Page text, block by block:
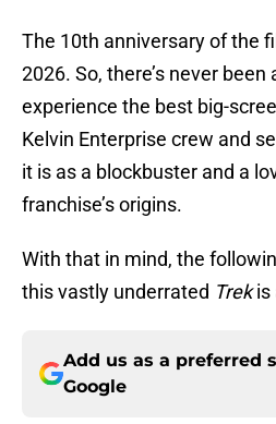
The 10th anniversary of the
2026. So, there’s never
experience the best big-
Kelvin Enterprise crew and
it is as a blockbuster and a
franchise’s origins.
With that in mind, the
this vastly underrated Trekis
Add us as a preferred
Google